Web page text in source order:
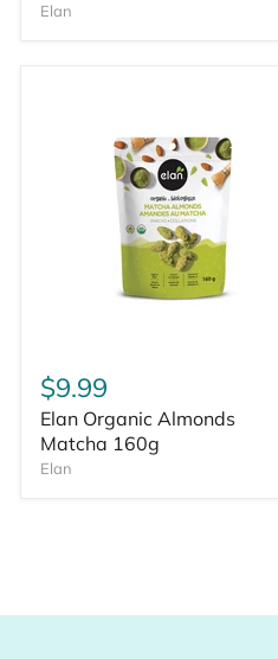
Elan
$9.99
Elan Organic Almonds
Matcha 160g
Elan